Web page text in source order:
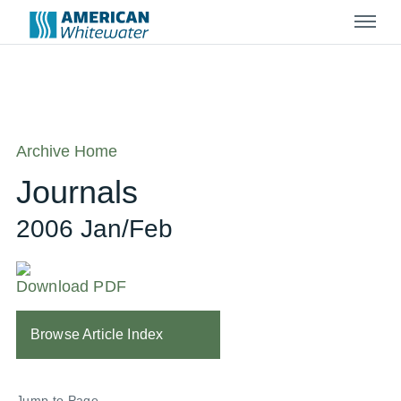
Menu
Archive Home
Journals
2006 Jan/Feb
Download PDF
Browse Article Index